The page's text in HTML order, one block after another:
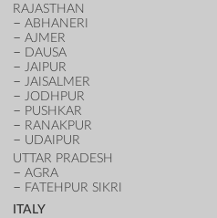
RAJASTHAN
ABHANERI
AJMER
DAUSA
JAIPUR
JAISALMER
JODHPUR
PUSHKAR
RANAKPUR
UDAIPUR
UTTAR PRADESH
AGRA
FATEHPUR SIKRI
ITALY